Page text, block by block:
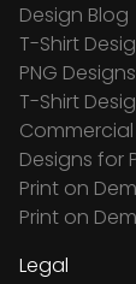
Design Blog
T-Shirt
PNG Designs
T-Shirt
Designs for
Print on
Print on
Legal